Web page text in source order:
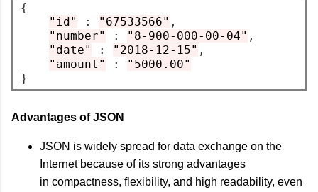
{
"id"
: "67533566" ,
"number"
: "8-900-000-00-04" ,
"date"
: "2018-12-15" ,
"amount"
:
"5000.00"
}
Advantages of JSON
JSON is widely spread for data exchange on the
Internet because of its strong advantages
in compactness, flexibility, and high readability, even